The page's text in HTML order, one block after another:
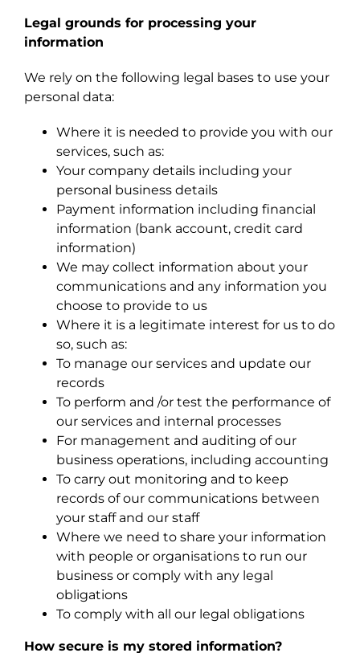
Legal grounds for processing your
information
We rely on the following legal bases to use your
personal data:
Where it is needed to provide you with our
services, such as:
Your company details including your
personal business details
Payment information including financial
information (bank account, credit card
information)
We may collect information about your
communications and any information you
choose to provide to us
Where it is a legitimate interest for us to do
so, such as:
To manage our services and update our
records
To perform and /or test the performance of
our services and internal processes
For management and auditing of our
business operations, including accounting
To carry out monitoring and to keep
records of our communications between
your staff and our staff
Where we need to share your information
with people or organisations to run our
business or comply with any legal
obligations
To comply with all our legal obligations
How secure is my stored information?